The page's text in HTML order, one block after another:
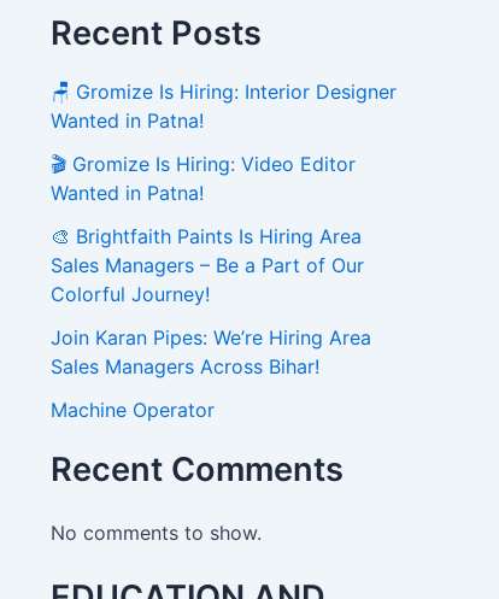
Recent Posts
🪑 Gromize Is Hiring: Interior Designer
Wanted in Patna!
🎬 Gromize Is Hiring: Video Editor
Wanted in Patna!
🎨 Brightfaith Paints Is Hiring Area
Sales Managers – Be a Part of Our
Colorful Journey!
Join Karan Pipes: We’re Hiring Area
Sales Managers Across Bihar!
Machine Operator
Recent Comments
No comments to show.